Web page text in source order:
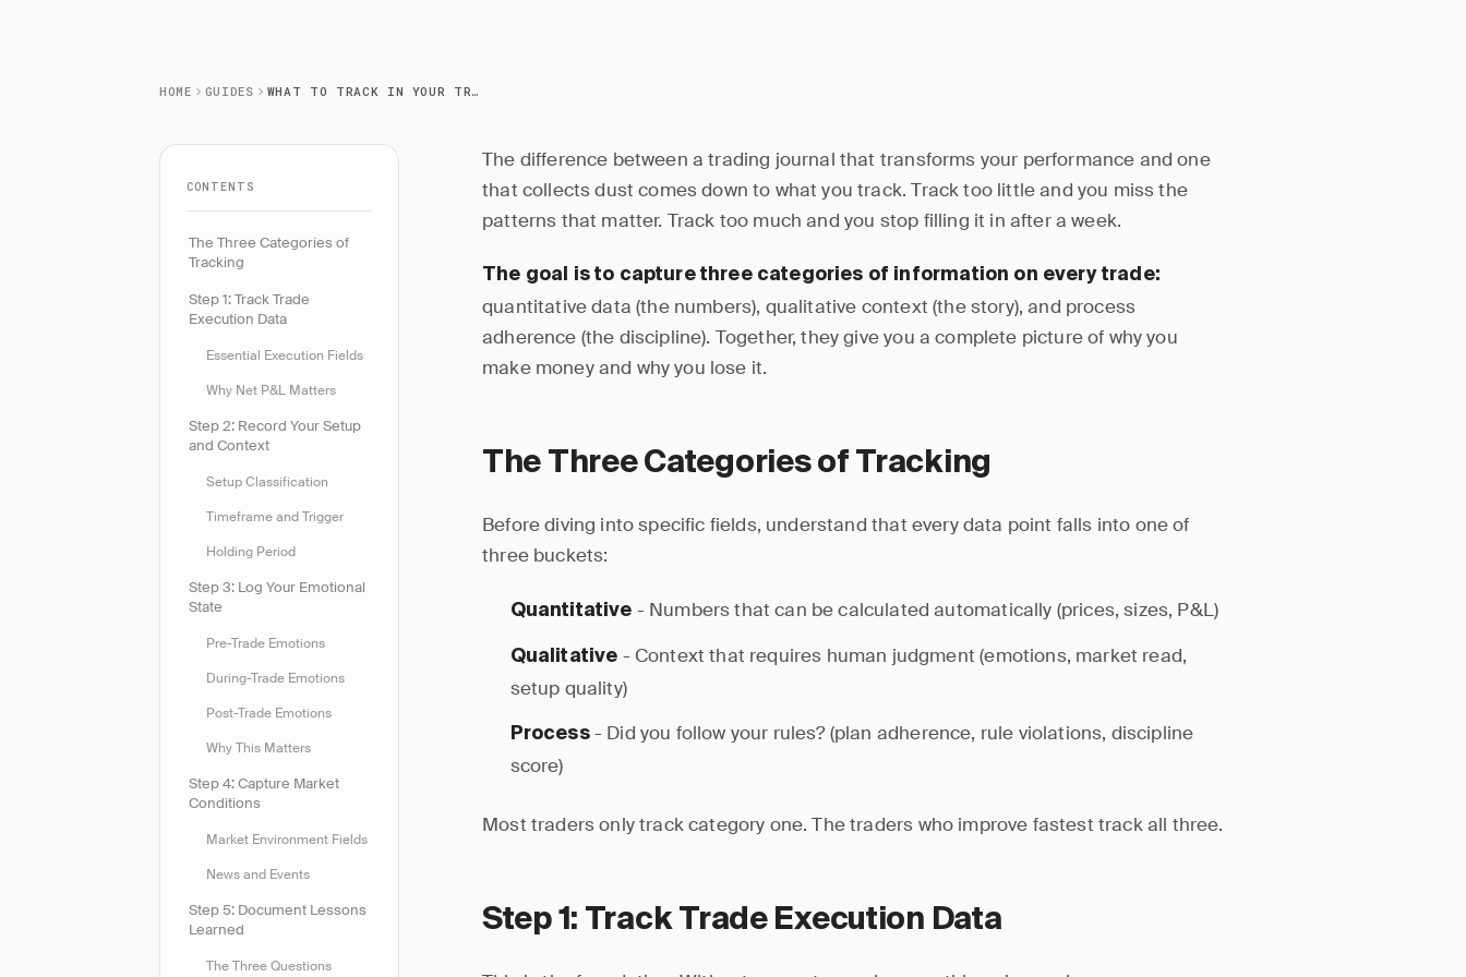
HOME GUIDES WHAT TO TRACK IN YOUR TRADING JOURNAL
CONTENTS
The Three Categories of
Tracking
Step 1: Track Trade
Execution Data
Essential Execution Fields
Why Net P&L Matters
Step 2: Record Your Setup
and Context
Setup Classification
Timeframe and Trigger
Holding Period
Step 3: Log Your Emotional
State
Pre-Trade Emotions
During-Trade Emotions
Post-Trade Emotions
Why This Matters
Step 4: Capture Market
Conditions
Market Environment Fields
News and Events
Step 5: Document Lessons
Learned
The Three Questions
The difference between a trading journal that transforms your performance and one
that collects dust comes down to what you track. Track too little and you miss the
patterns that matter. Track too much and you stop filling it in after a week.
The goal is to capture three categories of information on every trade:
quantitative data (the numbers), qualitative context (the story), and process
adherence (the discipline). Together, they give you a complete picture of why you
make money and why you lose it.
The Three Categories of Tracking
Before diving into specific fields, understand that every data point falls into one of
three buckets:
Quantitative - Numbers that can be calculated automatically (prices, sizes, P&L)
Qualitative - Context that requires human judgment (emotions, market read,
setup quality)
Process- Did you follow your rules? (plan adherence, rule violations, discipline
score)
Most traders only track category one. The traders who improve fastest track all three.
Step 1: Track Trade Execution Data